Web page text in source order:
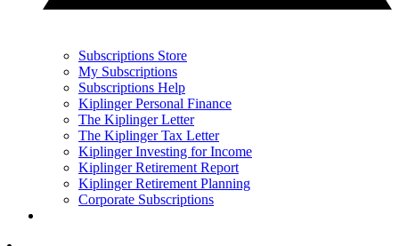
Subscriptions Store
My Subscriptions
Subscriptions Help
Kiplinger Personal Finance
The Kiplinger Letter
The Kiplinger Tax Letter
Kiplinger Investing for Income
Kiplinger Retirement Report
Kiplinger Retirement Planning
Corporate Subscriptions